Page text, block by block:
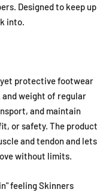
Designed to keep up
into.
yet protective footwear
weight of regular
and maintain
or safety. The product
and tendon and lets
without limits.
feeling Skinners